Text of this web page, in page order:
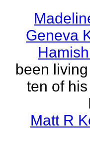
Geneva
been
ten of
Matt R